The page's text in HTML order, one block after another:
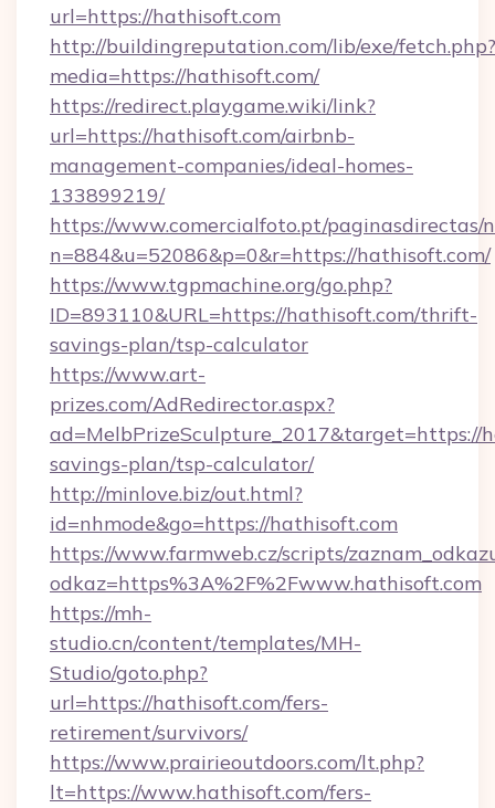
url=https://hathisoft.com
http://buildingreputation.com/lib/exe/fetch.php?
media=https://hathisoft.com/
https://redirect.playgame.wiki/link?
url=https://hathisoft.com/airbnb-
management-companies/ideal-homes-
133899219/
https://www.comercialfoto.pt/paginasdirectas/
n=884&u=52086&p=0&r=https://hathisoft.com/
https://www.tgpmachine.org/go.php?
ID=893110&URL=https://hathisoft.com/thrift-
savings-plan/tsp-calculator
https://www.art-
prizes.com/AdRedirector.aspx?
savings-plan/tsp-calculator/
http://minlove.biz/out.html?
id=nhmode&go=https://hathisoft.com
https://www.farmweb.cz/scripts/
odkaz=https%3A%2F%2Fwww.hathisoft.com
https://mh-
studio.cn/content/templates/MH-
Studio/goto.php?
url=https://hathisoft.com/fers-
retirement/survivors/
https://www.prairieoutdoors.com/lt.php?
lt=https://www.hathisoft.com/fers-